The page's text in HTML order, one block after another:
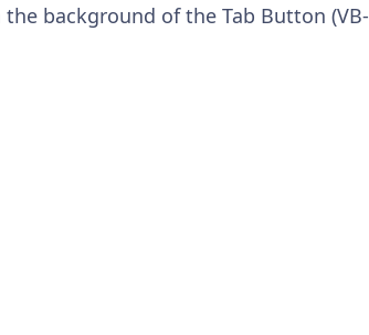
background of the Tab Button (VB-